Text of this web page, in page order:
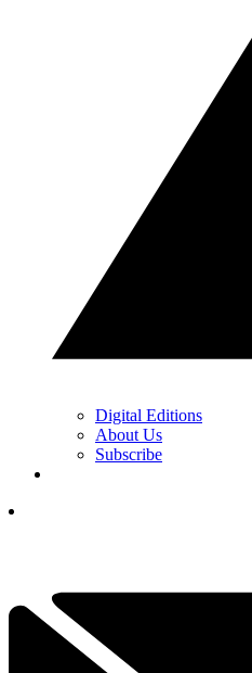
Digital Editions
About Us
Subscribe